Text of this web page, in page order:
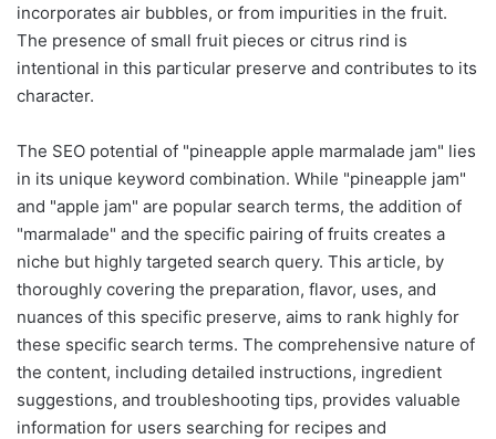
incorporates air bubbles, or from impurities in the fruit.
The presence of small fruit pieces or citrus rind is
intentional in this particular preserve and contributes to its
character.
The SEO potential of "pineapple apple marmalade jam" lies
in its unique keyword combination. While "pineapple jam"
and "apple jam" are popular search terms, the addition of
"marmalade" and the specific pairing of fruits creates a
niche but highly targeted search query. This article, by
thoroughly covering the preparation, flavor, uses, and
nuances of this specific preserve, aims to rank highly for
these specific search terms. The comprehensive nature of
the content, including detailed instructions, ingredient
suggestions, and troubleshooting tips, provides valuable
information for users searching for recipes and